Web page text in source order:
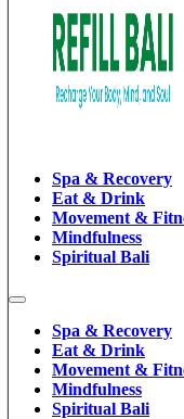
Spa & Recovery
Eat & Drink
Movement &
Mindfulness
Spiritual Bali
Spa & Recovery
Eat & Drink
Movement &
Mindfulness
Spiritual Bali